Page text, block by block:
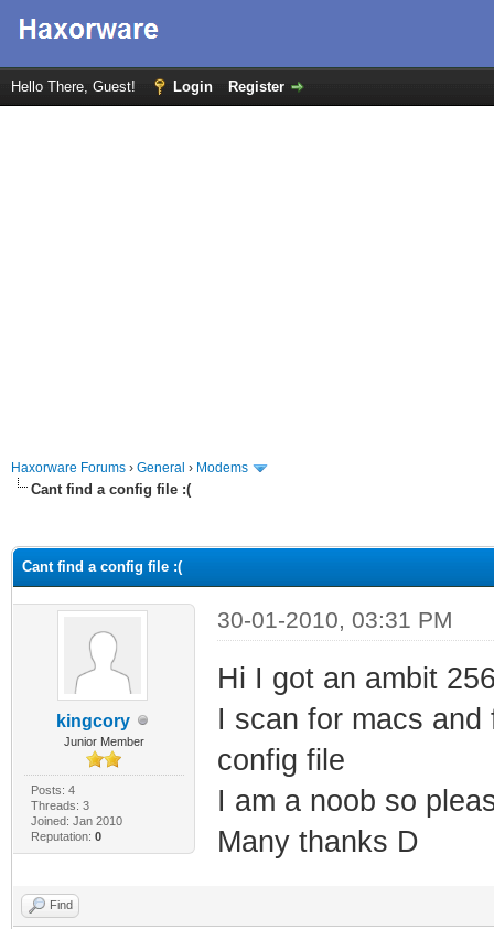
Hello There, Guest! Login Register
Haxorware Forums › General › Modems
Cant find a config file :(
Cant find a config file :(
kingcory
Junior Member
Posts: 4
Threads: 3
Joined: Jan 2010
Reputation: 0
30-01-2010, 03:31 PM
Hi I got an ambit
I scan for macs
config file
I am a noob so
Many thanks D
Find